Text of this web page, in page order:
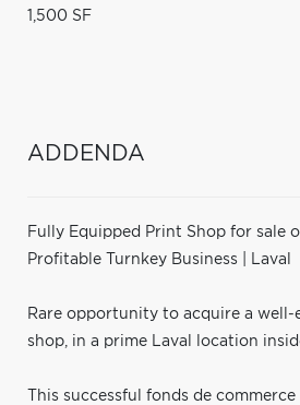
1,500 SF
ADDENDA
Fully Equipped Print Shop for sale
Profitable Turnkey Business | Laval
Rare opportunity to acquire a well-
shop, in a prime Laval location
This successful fonds de